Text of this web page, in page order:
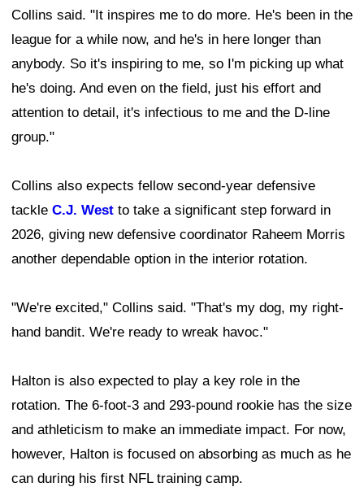
Collins said. "It inspires me to do more. He's been in the
league for a while now, and he's in here longer than
anybody. So it's inspiring to me, so I'm picking up what
he's doing. And even on the field, just his effort and
attention to detail, it's infectious to me and the D-line
group."
Collins also expects fellow second-year defensive
tackle C.J. West to take a significant step forward in
2026, giving new defensive coordinator Raheem Morris
another dependable option in the interior rotation.
"We're excited," Collins said. "That's my dog, my right-
hand bandit. We're ready to wreak havoc."
Halton is also expected to play a key role in the
rotation. The 6-foot-3 and 293-pound rookie has the size
and athleticism to make an immediate impact. For now,
however, Halton is focused on absorbing as much as he
can during his first NFL training camp.